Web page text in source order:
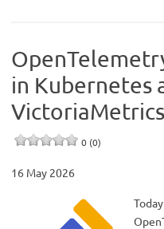
in Kubernetes
0 (0)
16 May 2026